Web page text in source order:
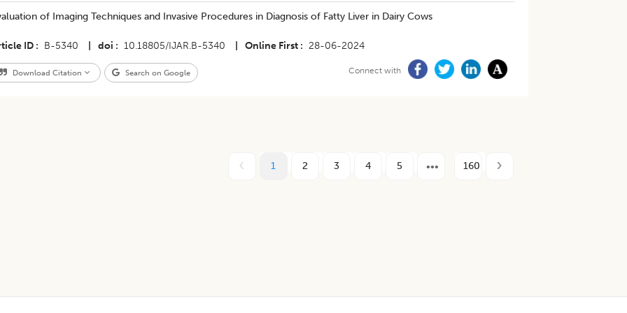
of Imaging Techniques and Invasive Procedures in Diagnosis of Fatty Liver in Dairy Cows
ID B-5340 doi 10.18805/IJAR.B-5340 Online First 28-06-2024
Download Citation Search on Google Connect with
1 2 3 4 5 160